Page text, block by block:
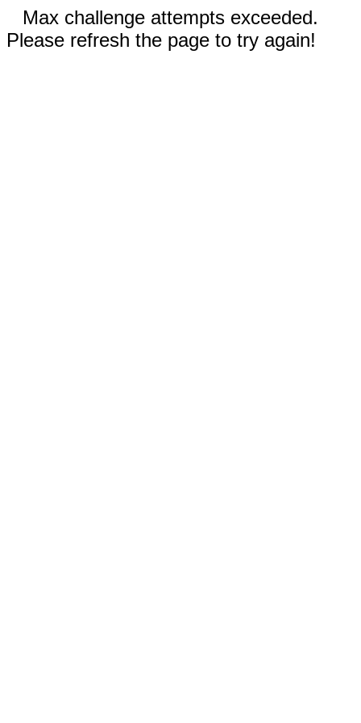
Max challenge attempts exceeded.
Please refresh the page to try again!